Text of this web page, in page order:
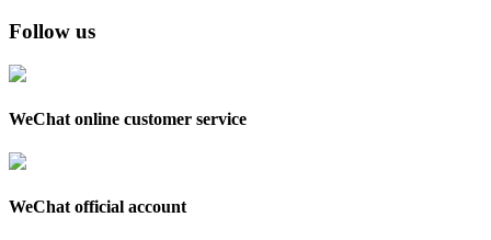
Follow us
WeChat online customer service
WeChat official account